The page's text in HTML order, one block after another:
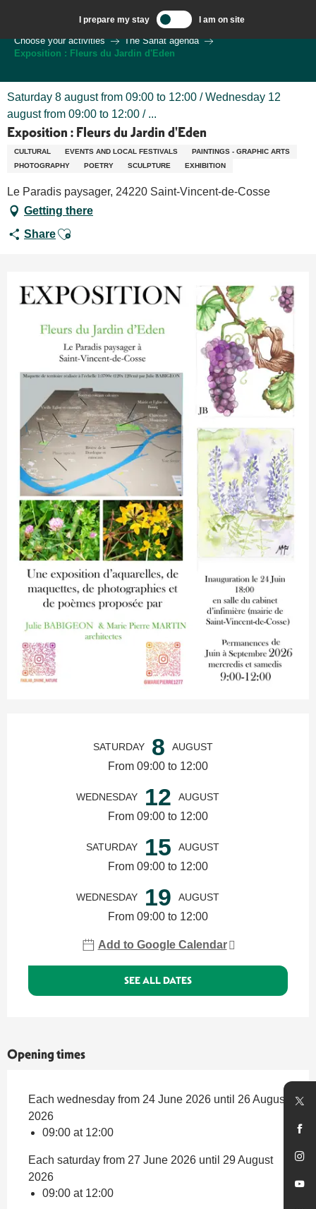
contenu
principal
I prepare my stay I am on site
Welcome to Sarlat, Capital of the Périgord Noir – EN
Choose your activities
The Sarlat agenda
Exposition : Fleurs du Jardin d'Eden
Saturday 8 august from 09:00 to 12:00 / Wednesday 12
august from 09:00 to 12:00 / ...
Exposition : Fleurs du Jardin d'Eden
CULTURAL EVENTS AND LOCAL FESTIVALS
PAINTINGS - GRAPHIC ARTS
PHOTOGRAPHY
POETRY SCULPTURE EXHIBITION
Le Paradis paysager, 24220 Saint-Vincent-de-Cosse
Getting there
ShareAjouter aux favoris
SATURDAY 8 AUGUST
From 09:00 to 12:00
WEDNESDAY 12 AUGUST
From 09:00 to 12:00
SATURDAY 15 AUGUST
From 09:00 to 12:00
WEDNESDAY 19 AUGUST
From 09:00 to 12:00
Add to Google Calendar
SEE ALL DATES
Opening times
Each wednesday from 24 June 2026 until 26 August
2026
09:00 at 12:00
Each saturday from 27 June 2026 until 29 August
2026
09:00 at 12:00